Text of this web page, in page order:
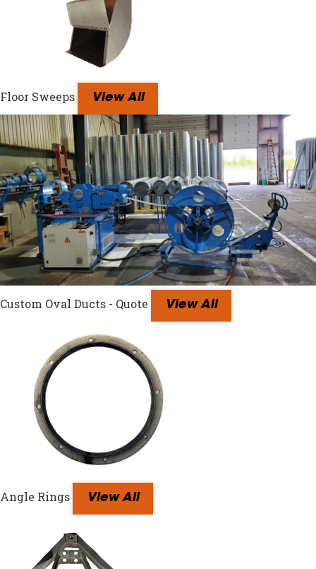
Floor Sweeps View All
Custom Oval Ducts - Quote View All
Angle Rings View All